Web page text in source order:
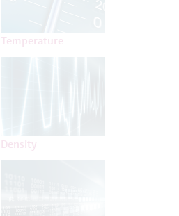
Temperature
Density